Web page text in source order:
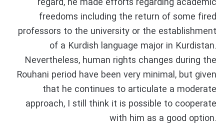
freedoms including the return of some fired
professors to the university or the establishment
of a Kurdish language major in Kurdistan.
Nevertheless, human rights changes during the
Rouhani period have been very minimal, but given
that he continues to articulate a moderate
approach, I still think it is possible to cooperate
with him as a good option.